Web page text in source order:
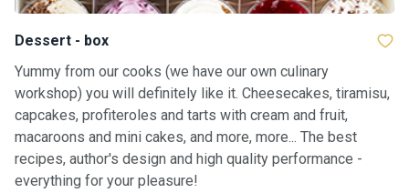
Dessert - box
Yummy from our cooks (we have our own culinary
workshop) you will definitely like it. Cheesecakes, tiramisu,
capcakes, profiteroles and tarts with cream and fruit,
macaroons and mini cakes, and more, more... The best
recipes, author's design and high quality performance -
everything for your pleasure!